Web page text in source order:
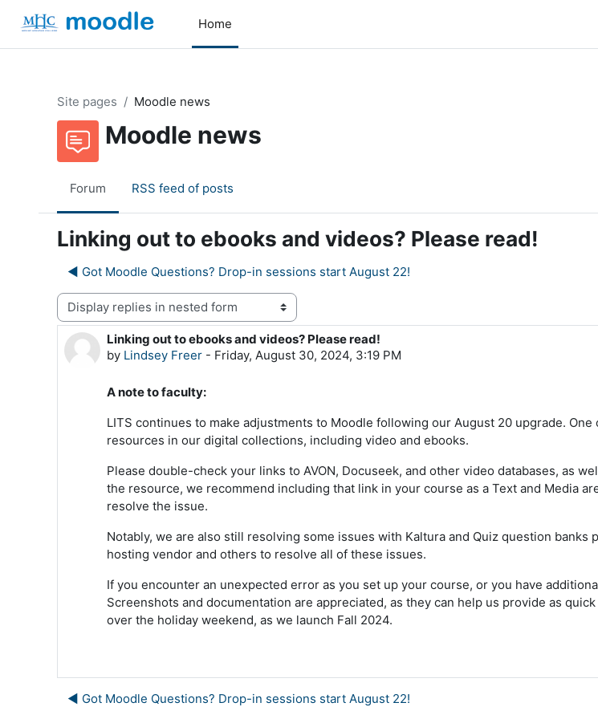
Home
Site pages Moodle news
Moodle news
Forum RSS feed of posts
Linking out to ebooks and videos? Please read!
◀︎ Got Moodle Questions? Drop-in sessions start August 22!
Display mode
Linking out to ebooks and videos? Please read!
by Lindsey Freer - Friday, August 30, 2024, 3:19 PM
Number of replies: 0
A note to faculty:
LITS continues to make adjustments to Moodle following our August 20 upgrade.
resources in our digital collections, including video and ebooks.
Please double-check your links to AVON, Docuseek, and other video databases, as
the resource, we recommend including that link in your course as a Text and Media
resolve the issue.
Notably, we are also still resolving some issues with Kaltura and Quiz question
hosting vendor and others to resolve all of these issues.
If you encounter an unexpected error as you set up your course, or you have
Screenshots and documentation are appreciated, as they can help us provide as
over the holiday weekend, as we launch Fall 2024.
◀︎ Got Moodle Questions? Drop-in sessions start August 22!